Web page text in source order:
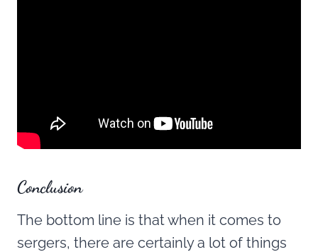
Conclusion
The bottom line is that when it comes to
sergers, there are certainly a lot of things